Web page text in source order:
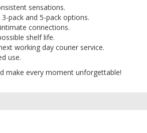
sensations.
pack and 5-pack options.
connections.
shelf life.
working day courier service.
use.
make every moment unforgettable!